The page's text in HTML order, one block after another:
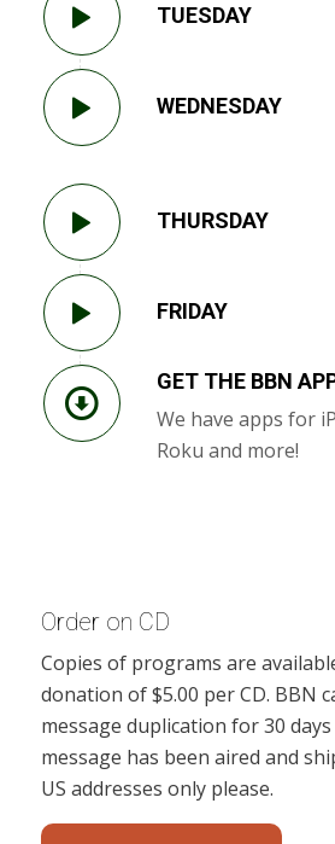
TUESDAY
WEDNESDAY
THURSDAY
FRIDAY
GET THE BBN
We have apps for
Roku and more!
Order on CD
Copies of programs are
donation of $5.00 per CD. BBN
message duplication for 30
message has been aired and
US addresses only please.